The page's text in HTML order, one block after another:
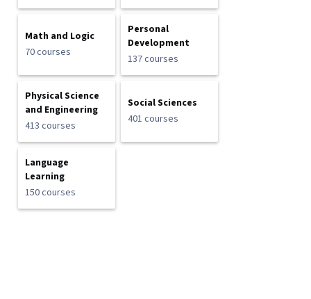
Math and Logic
70 courses
Personal
Development
137 courses
Physical Science
and Engineering
413 courses
Social Sciences
401 courses
Language
Learning
150 courses